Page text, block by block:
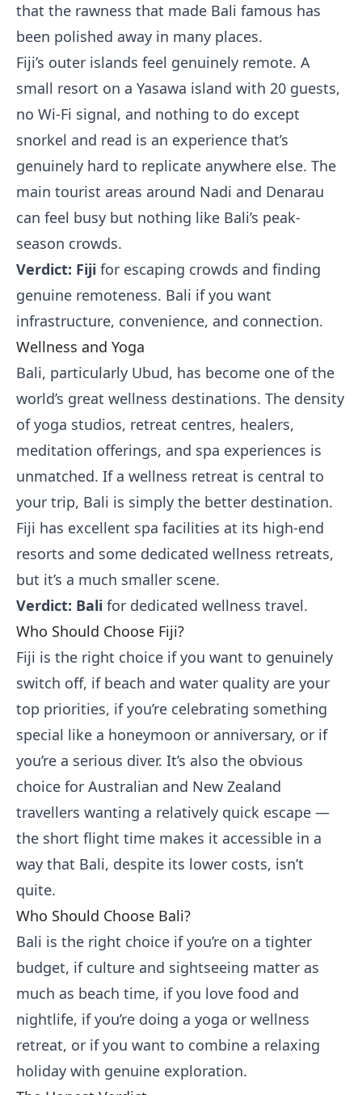
that the rawness that made Bali famous has
been polished away in many places.
Fiji’s outer islands feel genuinely remote. A
small resort on a Yasawa island with 20 guests,
no Wi-Fi signal, and nothing to do except
snorkel and read is an experience that’s
genuinely hard to replicate anywhere else. The
main tourist areas around Nadi and Denarau
can feel busy but nothing like Bali’s peak-
season crowds.
Verdict: Fiji for escaping crowds and finding
genuine remoteness. Bali if you want
infrastructure, convenience, and connection.
Wellness and Yoga
Bali, particularly Ubud, has become one of the
world’s great wellness destinations. The density
of yoga studios, retreat centres, healers,
meditation offerings, and spa experiences is
unmatched. If a wellness retreat is central to
your trip, Bali is simply the better destination.
Fiji has excellent spa facilities at its high-end
resorts and some dedicated wellness retreats,
but it’s a much smaller scene.
Verdict: Bali for dedicated wellness travel.
Who Should Choose Fiji?
Fiji is the right choice if you want to genuinely
switch off, if beach and water quality are your
top priorities, if you’re celebrating something
special like a honeymoon or anniversary, or if
you’re a serious diver. It’s also the obvious
choice for Australian and New Zealand
travellers wanting a relatively quick escape —
the short flight time makes it accessible in a
way that Bali, despite its lower costs, isn’t
quite.
Who Should Choose Bali?
Bali is the right choice if you’re on a tighter
budget, if culture and sightseeing matter as
much as beach time, if you love food and
nightlife, if you’re doing a yoga or wellness
retreat, or if you want to combine a relaxing
holiday with genuine exploration.